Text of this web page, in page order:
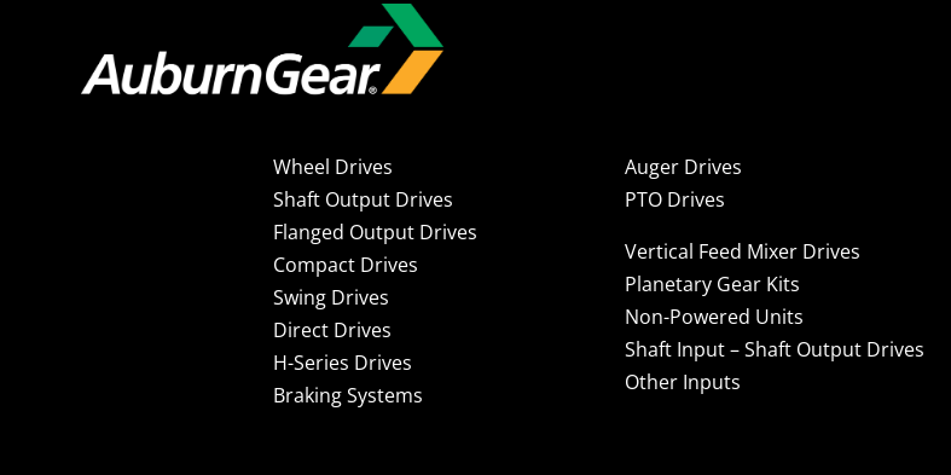
Wheel Drives
Shaft Output Drives
Flanged Output Drives
Compact Drives
Swing Drives
Direct Drives
H-Series Drives
Braking Systems
Auger Drives
PTO Drives
Vertical Feed Mixer Drives
Planetary Gear Kits
Non-Powered Units
Shaft Input – Shaft Output Drives
Other Inputs